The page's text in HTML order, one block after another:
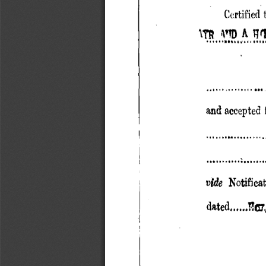
1TR D A q
.. ....•.., ..' ...
and
....... I........ ..
..11
vide